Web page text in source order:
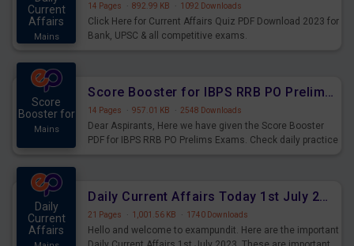
Current
Affairs
Mains
14 Pages · 892.99 KB · 1092 Downloads
Click Here for Current Affairs Quiz PDF Download 2023 for
Bank, UPSC & all competitive exams.
Score
Booster for
Mains
Score Booster for IBPS RRB PO Prelims Exams Day 7
14 Pages · 957.01 KB · 2548 Downloads
Dear Aspirants, Here we have given the Score Booster
PDF for IBPS RRB PO Prelims Exams. Check daily practice
Daily
Current
Affairs
Daily Current Affairs Today 1st July 2023 PDF Download
21 Pages · 1,001.56 KB · 1740 Downloads
Hello and welcome to exampundit. Here are the important